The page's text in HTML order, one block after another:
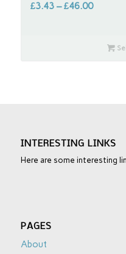
£3.43–£46.00
INTERESTING LINKS
Here are some interesting
PAGES
About